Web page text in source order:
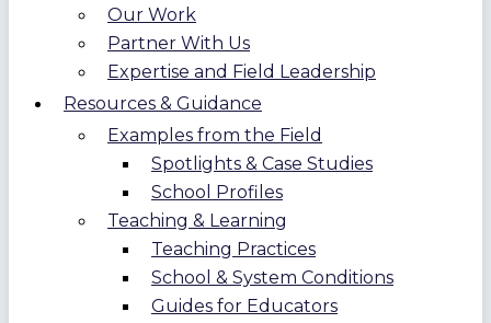
Our Work
Partner With Us
Expertise and Field Leadership
Resources & Guidance
Examples from the Field
Spotlights & Case Studies
School Profiles
Teaching & Learning
Teaching Practices
School & System Conditions
Guides for Educators